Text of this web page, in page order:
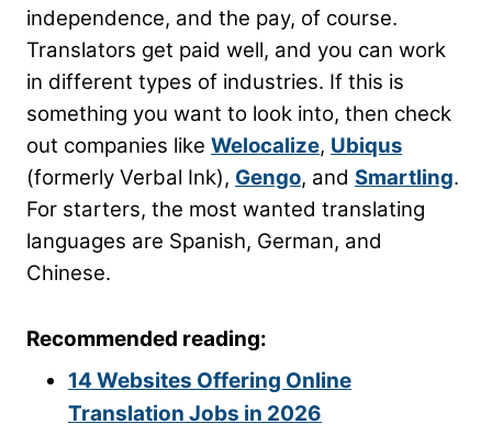
independence, and the pay, of course.
Translators get paid well, and you can work
in different types of industries. If this is
something you want to look into, then check
out companies like Welocalize, Ubiqus
(formerly Verbal Ink), Gengo, and Smartling.
For starters, the most wanted translating
languages are Spanish, German, and
Chinese.
Recommended reading:
14 Websites Offering Online
Translation Jobs in 2026